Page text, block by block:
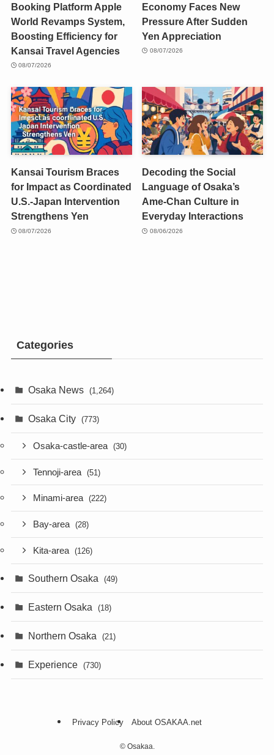
Booking Platform Apple
World Revamps System,
Boosting Efficiency for
Kansai Travel Agencies
08/07/2026
Economy Faces New
Pressure After Sudden
Yen Appreciation
08/07/2026
Kansai Tourism Braces
for Impact as Coordinated
U.S.-Japan Intervention
Strengthens Yen
08/07/2026
Decoding the Social
Language of Osaka’s
Ame-Chan Culture in
Everyday Interactions
08/06/2026
Categories
Osaka News (1,264)
Osaka City (773)
Osaka-castle-area (30)
Tennoji-area (51)
Minami-area (222)
Bay-area (28)
Kita-area (126)
Southern Osaka (49)
Eastern Osaka (18)
Northern Osaka (21)
Experience (730)
Privacy Policy About OSAKAA.net
©Osakaa.